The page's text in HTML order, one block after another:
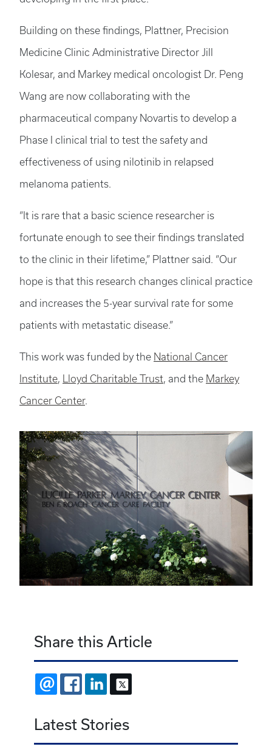
Building on these findings, Plattner, Precision
Medicine Clinic Administrative Director Jill
Kolesar, and Markey medical oncologist Dr. Peng
Wang are now collaborating with the
pharmaceutical company Novartis to develop a
Phase I clinical trial to test the safety and
effectiveness of using nilotinib in relapsed
melanoma patients.
“It is rare that a basic science researcher is
fortunate enough to see their findings translated
to the clinic in their lifetime,” Plattner said. “Our
hope is that this research changes clinical practice
and increases the 5-year survival rate for some
patients with metastatic disease.”
This work was funded by the National Cancer
Institute, Lloyd Charitable Trust, and the Markey
Cancer Center.
Share this Article
EMAIL FACEBOOKLINKEDIN
Latest Stories